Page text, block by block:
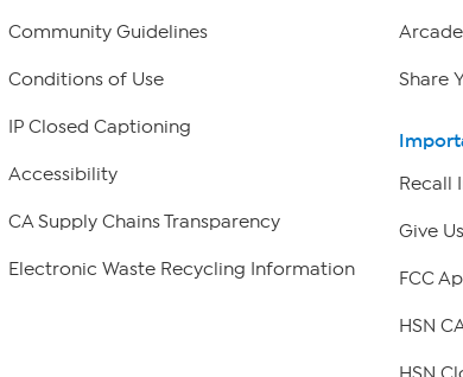
Community Guidelines
Conditions of Use
IP Closed Captioning
Accessibility
CA Supply Chains Transparency
Electronic Waste Recycling Information
Arcade
Share
Recall
Give
FCC
HSN